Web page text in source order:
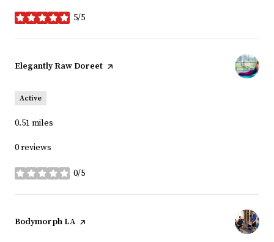
5/5
stars
Visit the
Elegantly Raw Doreet page on Yelp
Active
0.51 miles
0 reviews
0/5
stars
Visit the
Bodymorph LApage on Yelp